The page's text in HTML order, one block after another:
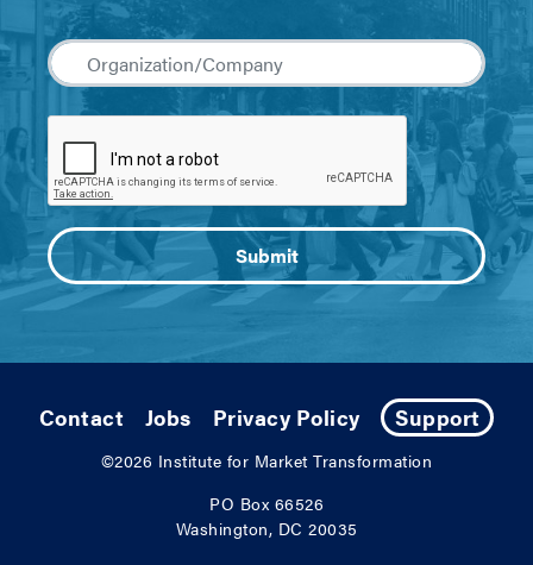
Contact Jobs Privacy Policy Support
©2026 Institute for Market Transformation
PO Box 66526
Washington, DC 20035